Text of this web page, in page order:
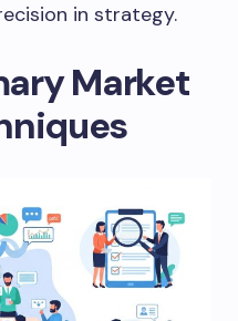
in strategy.
Market